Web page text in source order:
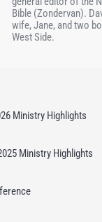
Bible (Zondervan).
wife, Jane, and two
West Side.
Ministry Highlights
Ministry Highlights